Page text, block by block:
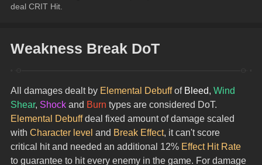
deal CRIT Hit.
Weakness Break DoT
All damages dealt by Elemental Debuff of Bleed, Wind
Shear, Shock and Burn types are considered DoT.
Elemental Debuff deal fixed amount of damage scaled
with Character level and Break Effect, it can't score
critical hit and needed an additional 12% Effect Hit Rate
to guarantee to hit every enemy in the game. For damage